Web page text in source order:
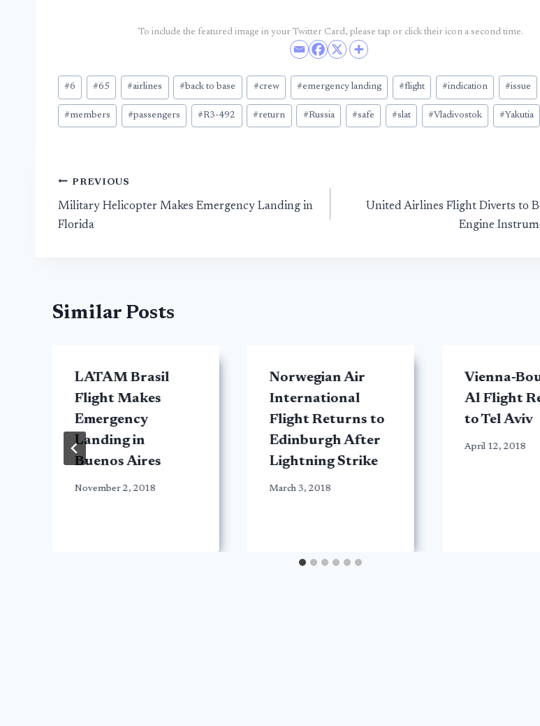
To include the featured image in your Twitter Card, please tap or click their icon a second time.
Post
Tags:
#6 #65 #airlines #back to base #crew #emergency landing #flight #indication #issue
#members #passengers #R3-492 #return #Russia #safe #slat #Vladivostok #Yakutia
Post
navigation
PREVIOUS
Military Helicopter Makes Emergency Landing in
Florida
United Airlines Flight Diverts to
Engine
Similar Posts
LATAM Brasil
Flight Makes
Emergency
Landing in
Buenos Aires
November 2, 2018
Norwegian Air
International
Flight Returns to
Edinburgh After
Lightning Strike
March 3, 2018
Vienna-
Al Flight
to Tel Aviv
April 12, 2018